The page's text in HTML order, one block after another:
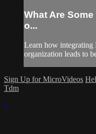
What Are
o...
Learn how integrating
organization leads to
Sign Up for MicroVideos
Tdm
×